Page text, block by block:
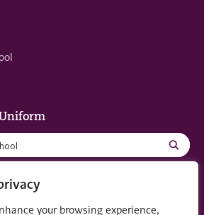
your browsing experience,